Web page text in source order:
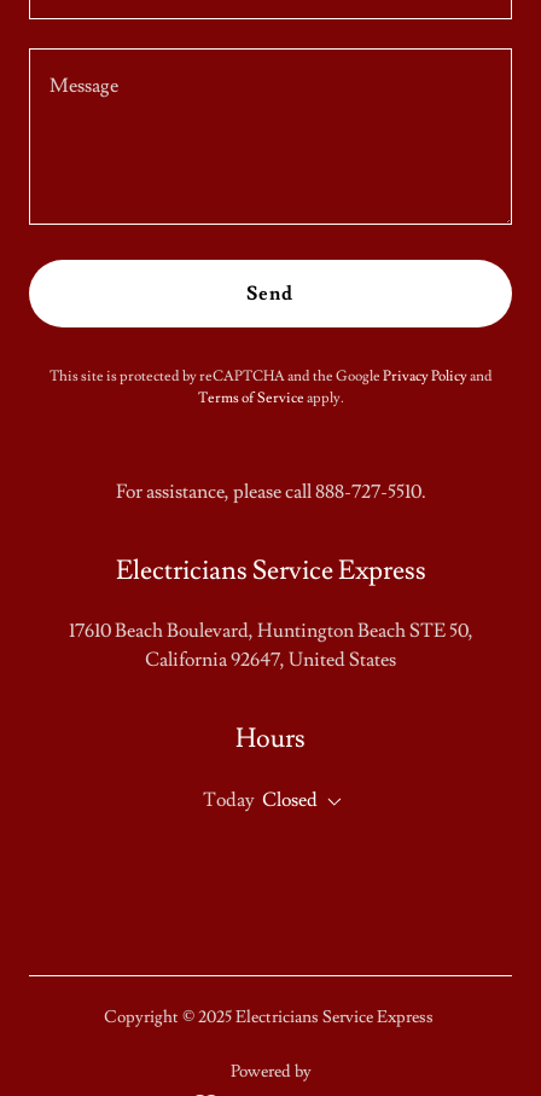
Send
This site is protected by reCAPTCHA and the Google Privacy Policyand
Terms of Service apply.
For assistance, please call 888-727-5510.
Electricians Service Express
17610 Beach Boulevard, Huntington Beach STE 50,
California 92647, United States
Hours
Today Closed
Copyright © 2025 Electricians Service Express
Powered by